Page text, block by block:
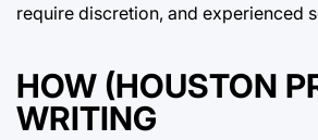
require discretion, and experienced
HOW (HOUSTON
WRITING